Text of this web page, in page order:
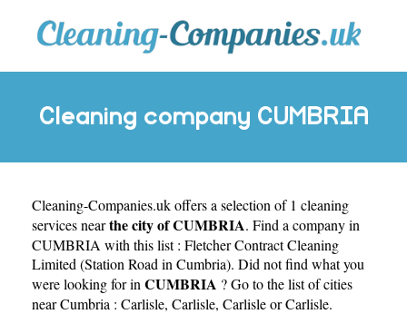
Cleaning company CUMBRIA
Cleaning-Companies.ukoffers a selection of 1 cleaning
services nearthe city of CUMBRIA. Find a company in
CUMBRIA with this list : Fletcher Contract Cleaning
Limited (Station Road in Cumbria). Did not find what you
were looking for in CUMBRIA ? Go to the list of cities
near Cumbria : Carlisle, Carlisle, CarlisleorCarlisle.